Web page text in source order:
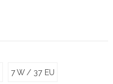
7 W / 37 EU